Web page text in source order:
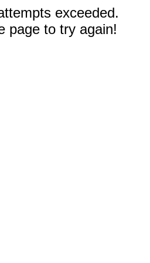
exceeded.
page to try again!